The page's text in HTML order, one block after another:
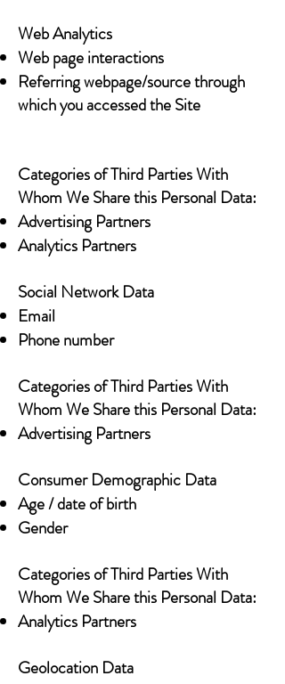
Web Analytics
Web page interactions
Referring webpage/source through
which you accessed the Site
Categories of Third Parties With
Whom We Share this Personal Data:
Advertising Partners
Analytics Partners
Social Network Data
Email
Phone number
Categories of Third Parties With
Whom We Share this Personal Data:
Advertising Partners
Consumer Demographic Data
Age / date of birth
Gender
Categories of Third Parties With
Whom We Share this Personal Data:
Analytics Partners
Geolocation Data